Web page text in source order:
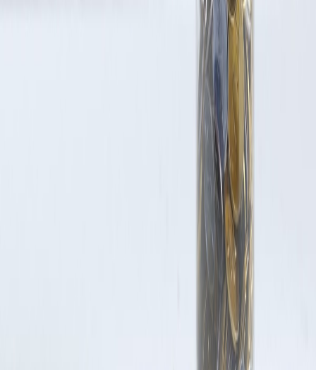
Get Personal Loans up to 10 Lakhs in just 5 minutes